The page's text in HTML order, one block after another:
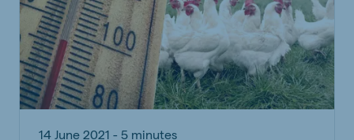
14 June 2021 - 5 minutes